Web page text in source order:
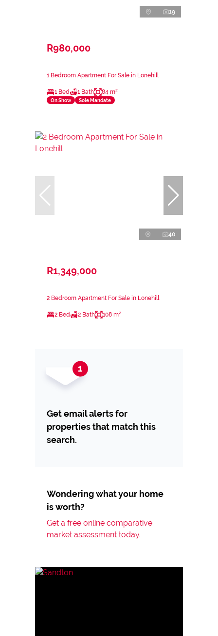
19
R980,000
1 Bedroom Apartment For Sale in Lonehill
1 Bed 1 Bath 84 m²
On Show Sole Mandate
40
R1,349,000
2 Bedroom Apartment For Sale in Lonehill
2 Bed 2 Bath 108 m²
Get email alerts for
properties that match this
search.
Wondering what your home
is worth?
Get a free online comparative
market assessment today.